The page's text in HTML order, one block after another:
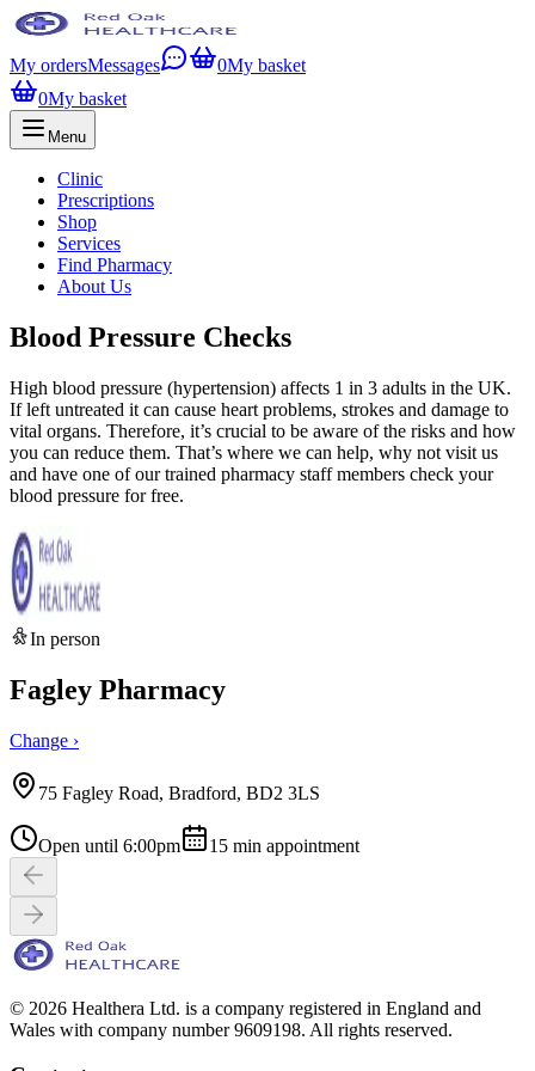
My ordersMessages 0My basket
0My basket
Menu
Clinic
Prescriptions
Shop
Services
Find Pharmacy
About Us
Blood Pressure Checks
High blood pressure (hypertension) affects 1 in 3 adults in the UK.
If left untreated it can cause heart problems, strokes and damage to
vital organs. Therefore, it’s crucial to be aware of the risks and how
you can reduce them. That’s where we can help, why not visit us
and have one of our trained pharmacy staff members check your
blood pressure for free.
In person
Fagley Pharmacy
Change ›
75 Fagley Road, Bradford, BD2 3LS
Open until 6:00pm 15 min appointment
© 2026 Healthera Ltd. is a company registered in England and
Wales with company number 9609198. All rights reserved.